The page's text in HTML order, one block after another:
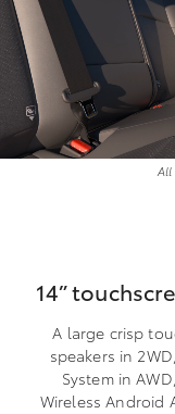
All
14”
A large crisp
speakers in
System in
Wireless Android